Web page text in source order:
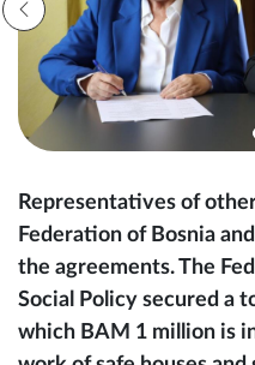
Representatives of
Federation of Bosnia
the agreements. The
Social Policy secured a